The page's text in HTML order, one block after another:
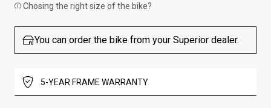
Chosing the right size of the bike?
You can order the bike from your Superior dealer.
5-YEAR FRAME WARRANTY